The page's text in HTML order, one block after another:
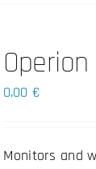
variants.
The
be
0,00 €
Monitors and